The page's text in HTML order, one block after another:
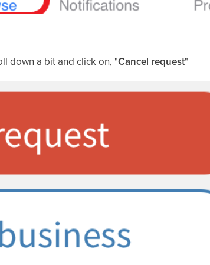
down a bit and click on, "Cancel request"